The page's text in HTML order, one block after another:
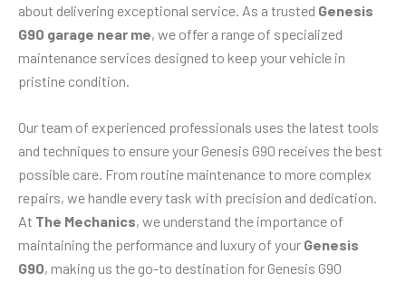
about delivering exceptional service. As a trusted Genesis
G90 garage near me, we offer a range of specialized
maintenance services designed to keep your vehicle in
pristine condition.
Our team of experienced professionals uses the latest tools
and techniques to ensure your Genesis G90 receives the best
possible care. From routine maintenance to more complex
repairs, we handle every task with precision and dedication.
At The Mechanics, we understand the importance of
maintaining the performance and luxury of your Genesis
G90, making us the go-to destination for Genesis G90